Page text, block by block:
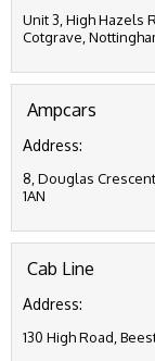
Unit 3, High Hazels
Cotgrave,
Ampcars
Address:
8, Douglas
1AN
Cab Line
Address:
130 High Road,